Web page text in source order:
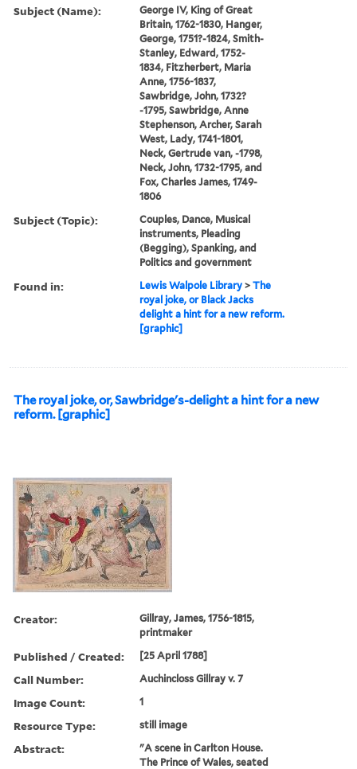
Subject (Name):
George IV, King of Great
Britain, 1762-1830, Hanger,
George, 1751?-1824, Smith-
Stanley, Edward, 1752-
1834, Fitzherbert, Maria
Anne, 1756-1837,
Sawbridge, John, 1732?
-1795, Sawbridge, Anne
Stephenson, Archer, Sarah
West, Lady, 1741-1801,
Neck, Gertrude van, -1798,
Neck, John, 1732-1795, and
Fox, Charles James, 1749-
1806
Subject (Topic):
Couples, Dance, Musical
instruments, Pleading
(Begging), Spanking, and
Politics and government
Found in: Lewis Walpole Library >The
royal joke, or Black Jacks
delight a hint for a new reform.
[graphic]
The royal joke, or, Sawbridge's-delight a hint for a new
reform. [graphic]
Creator:
Gillray, James, 1756-1815,
printmaker
Published / Created: [25 April 1788]
Call Number: Auchincloss Gillray v. 7
Image Count: 1
Resource Type: still image
Abstract:
"A scene in Carlton House.
The Prince of Wales, seated